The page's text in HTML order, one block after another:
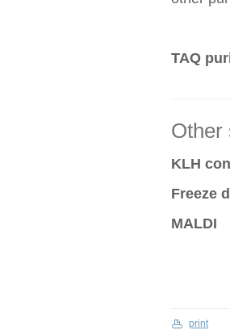
TAQ
Other
KLH
Freeze
MALDI
print